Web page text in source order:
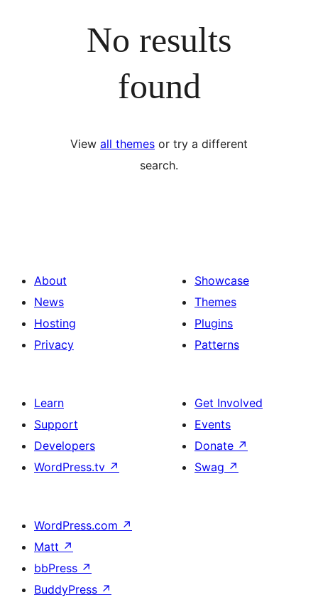
No results
found
View all themes or try a different
search.
About
News
Hosting
Privacy
Showcase
Themes
Plugins
Patterns
Learn
Support
Developers
WordPress.tv ↗
Get Involved
Events
Donate ↗
Swag ↗
WordPress.com ↗
Matt ↗
bbPress ↗
BuddyPress ↗